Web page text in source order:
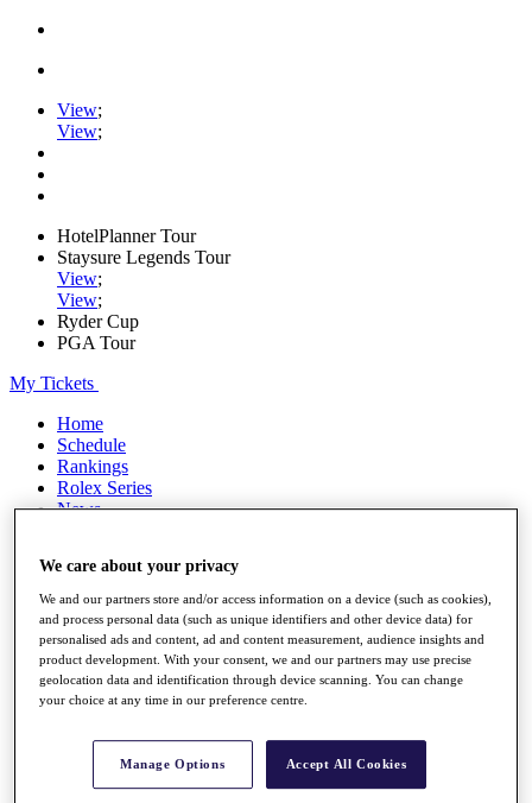
View;
View;
HotelPlanner Tour
Staysure Legends Tour
View;
View;
Ryder Cup
PGA Tour
My Tickets
Home
Schedule
Rankings
Rolex Series
News
Stats
Q School
Destinations
Full Schedule
All You Need to Know
Overview
We care about your privacy
We and our partners store and/or access information on a device (such as cookies),
and process personal data (such as unique identifiers and other device data) for
personalised ads and content, ad and content measurement, audience insights and
product development. With your consent, we and our partners may use precise
geolocation data and identification through device scanning. You can change
your choice at any time in our preference centre.
Manage Options Accept All Cookies